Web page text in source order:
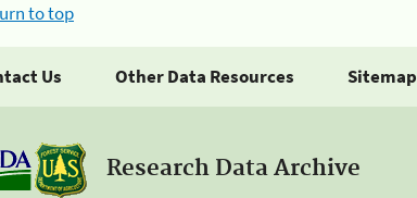
to top
Us Other Data Resources Sitemap
Research Data Archive